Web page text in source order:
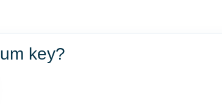
key?